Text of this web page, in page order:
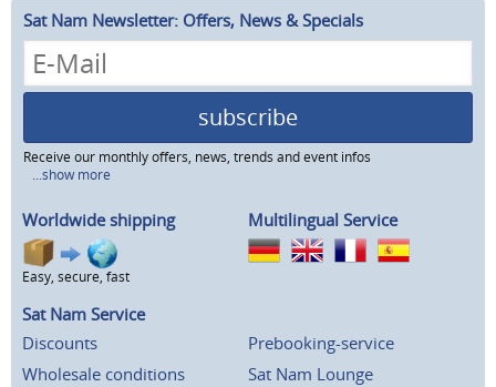
Sat Nam Newsletter: Offers, News & Specials
subscribe
Receive our monthly offers, news, trends and event infos
...show more
Worldwide shipping
Easy, secure, fast
Multilingual Service
Sat Nam Service
Discounts
Wholesale conditions
Prebooking-service
Sat Nam Lounge